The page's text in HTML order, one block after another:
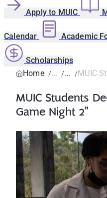
Apply to MUIC
Calendar Academic
Scholarships
Home
MUIC
MUIC Students
Game Night 2”